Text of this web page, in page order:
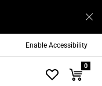
Enable Accessibility
0